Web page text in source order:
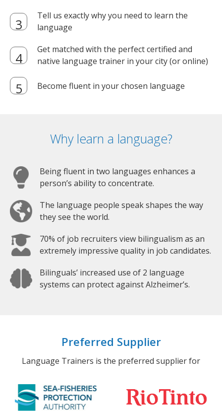
Tell us exactly why you need to learn the
language
Get matched with the perfect certified and
native language trainer in your city (or online)
Become fluent in your chosen language
Why learn a language?
Being fluent in two languages enhances a
person’s ability to concentrate.
The language people speak shapes the way
they see the world.
70% of job recruiters view bilingualism as an
extremely impressive quality in job candidates.
Bilinguals’ increased use of 2 language
systems can protect against Alzheimer’s.
Preferred Supplier
Language Trainers is the preferred supplier for